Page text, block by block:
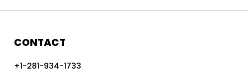
advanced construction machinery
CONTACT
+1-281-934-1733